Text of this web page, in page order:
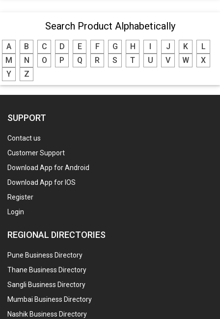
Search Product Alphabetically
A B C D E F G H I J K
L
M
N O P Q R S T U V W
X
Y
Z
SUPPORT
Contact us
Customer Support
Download App for Android
Download App for IOS
Register
Login
REGIONAL DIRECTORIES
Pune Business Directory
Thane Business Directory
Sangli Business Directory
Mumbai Business Directory
Nashik Business Directory